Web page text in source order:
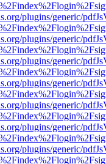
plugins/generic/
plugins/generic/
plugins/generic/
plugins/generic/
plugins/generic/
plugins/generic/
plugins/generic/